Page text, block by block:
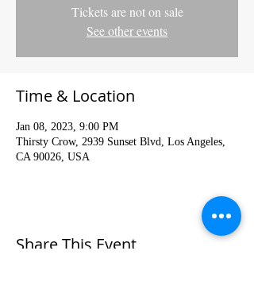
Tickets are not on sale
See other events
Time & Location
Jan 08, 2023, 9:00 PM
Thirsty Crow, 2939 Sunset Blvd, Los Angeles,
CA 90026, USA
Share This Event